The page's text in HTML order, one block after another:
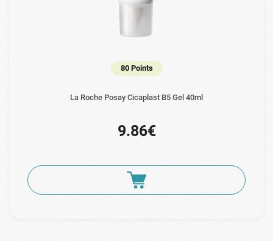
80 Points
La Roche Posay Cicaplast B5 Gel 40ml
9.86€